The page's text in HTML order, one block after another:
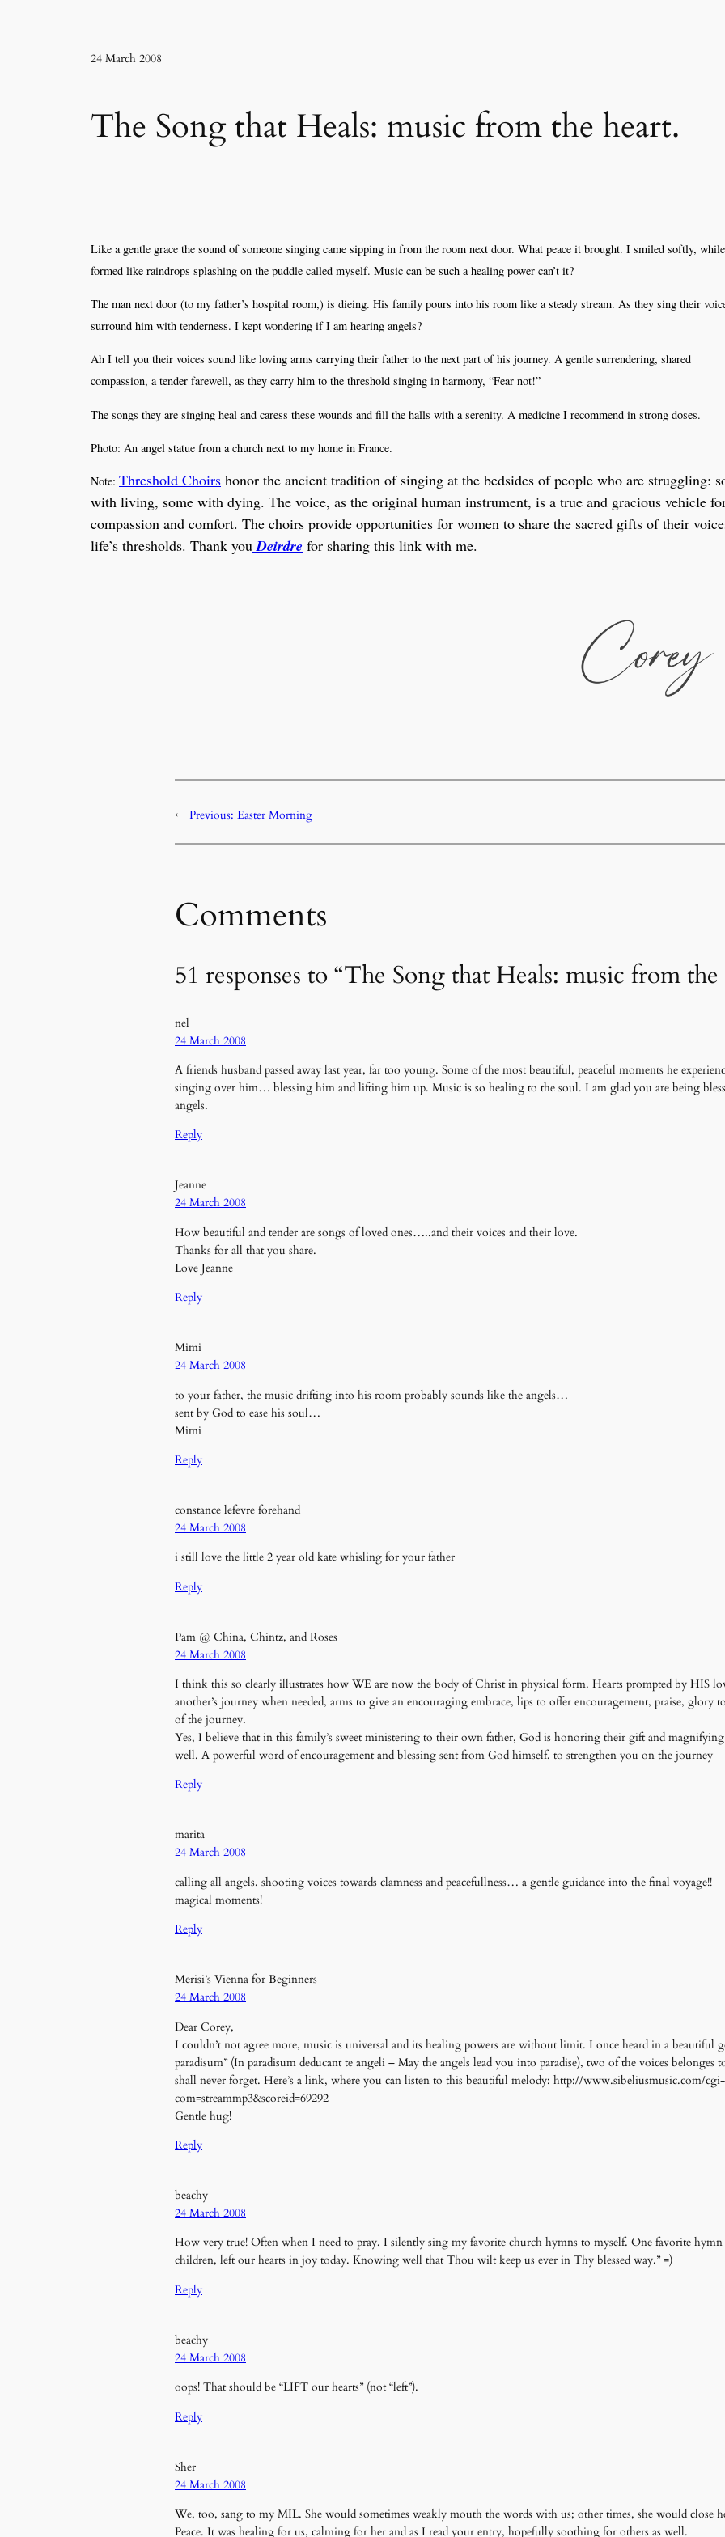
24 March 2008
The Song that Heals: music from the heart.
Like a gentle grace the sound of someone singing came sipping in from the room next door. What peace it brought. I smiled softly,
formed like raindrops splashing on the puddle called myself. Music can be such a healing power can’t it?
The man next door (to my father’s hospital room,) is dieing. His family pours into his room like a steady stream. As they sing their
surround him with tenderness. I kept wondering if I am hearing angels?
Ah I tell you their voices sound like loving arms carrying their father to the next part of his journey. A gentle surrendering, shared
compassion, a tender farewell, as they carry him to the threshold singing in harmony, “Fear not!”
The songs they are singing heal and caress these wounds and fill the halls with a serenity. A medicine I recommend in strong doses.
Photo: An angel statue from a church next to my home in France.
Note: Threshold Choirs honor the ancient tradition of singing at the bedsides of people who are struggling:
with living, some with dying. The voice, as the original human instrument, is a true and gracious vehicle
compassion and comfort. The choirs provide opportunities for women to share the sacred gifts of their
life’s thresholds. Thank youDeirdre for sharing this link with me.
← Previous: Easter Morning
Comments
51 responses to “The Song that Heals: music from the
nel
24 March 2008
A friends husband passed away last year, far too young. Some of the most beautiful, peaceful moments he
singing over him… blessing him and lifting him up. Music is so healing to the soul. I am glad you are being
angels.
Reply
Jeanne
24 March 2008
How beautiful and tender are songs of loved ones…..and their voices and their love.
Thanks for all that you share.
Love Jeanne
Reply
Mimi
24 March 2008
to your father, the music drifting into his room probably sounds like the angels…
sent by God to ease his soul…
Mimi
Reply
constance lefevre forehand
24 March 2008
i still love the little 2 year old kate whisling for your father
Reply
Pam @ China, Chintz, and Roses
24 March 2008
I think this so clearly illustrates how WE are now the body of Christ in physical form. Hearts prompted by HIS
another’s journey when needed, arms to give an encouraging embrace, lips to offer encouragement, praise, glory
of the journey.
Yes, I believe that in this family’s sweet ministering to their own father, God is honoring their gift and magnifying
well. A powerful word of encouragement and blessing sent from God himself, to strengthen you on the journey
Reply
marita
24 March 2008
calling all angels, shooting voices towards clamness and peacefullness… a gentle guidance into the final voyage!!
magical moments!
Reply
Merisi’s Vienna for Beginners
24 March 2008
Dear Corey,
I couldn’t not agree more, music is universal and its healing powers are without limit. I once heard in a beautiful
paradisum” (In paradisum deducant te angeli – May the angels lead you into paradise), two of the voices belonges
shall never forget. Here’s a link, where you can listen to this beautiful melody: http://www.sibeliusmusic.com/
com=streammp3&scoreid=69292
Gentle hug!
Reply
beachy
24 March 2008
How very true! Often when I need to pray, I silently sing my favorite church hymns to myself. One favorite
children, left our hearts in joy today. Knowing well that Thou wilt keep us ever in Thy blessed way.” =)
Reply
beachy
24 March 2008
oops! That should be “LIFT our hearts” (not “left”).
Reply
Sher
24 March 2008
We, too, sang to my MIL. She would sometimes weakly mouth the words with us; other times, she would close
Peace. It was healing for us, calming for her and as I read your entry, hopefully soothing for others as well.